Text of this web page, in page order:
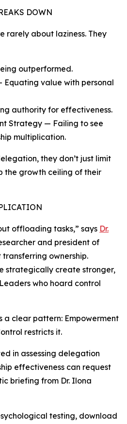
DOWN
rarely about laziness. They
outperformed.
value with personal
authority for effectiveness.
Strategy — Failing to see
multiplication.
they don’t just limit
growth ceiling of their
offloading tasks,” says Dr.
and president of
transferring ownership.
strategically create stronger,
who hoard control
a clear pattern: Empowerment
restricts it.
in assessing delegation
effectiveness can request
briefing from Dr. Ilona
testing, download